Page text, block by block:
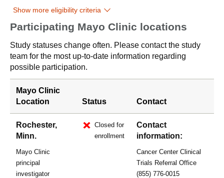
Show more eligibility criteria
Participating Mayo Clinic locations
Study statuses change often. Please contact the study
team for the most up-to-date information regarding
possible participation.
Mayo Clinic
Location
Status Contact
Rochester,
Minn.
Mayo Clinic
principal
investigator
Closed for
enrollment
Contact
information:
Cancer Center Clinical
Trials Referral Office
(855) 776-0015